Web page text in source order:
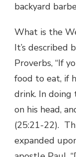
backyard
What is the
It’s described
Proverbs, “If
food to eat, if
drink. In doing
on his head,
(25:21-22).
expanded